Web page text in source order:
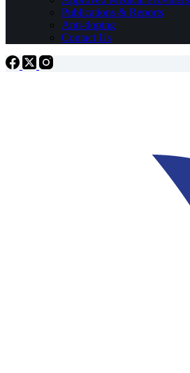
Publications & Reports
Anti-doping
Contact Us